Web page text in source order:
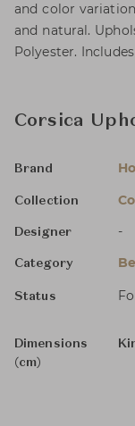
and color
and natural.
Polyester.
Corsica
Brand
Collection
Designer -
Category
Status
Dimensions
(cm)